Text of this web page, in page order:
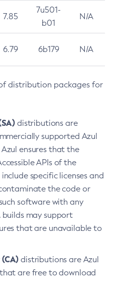
7.85
7u501-
b01
N/A
6.79 6b179 N/A
distribution packages for
distributions are
supported Azul
ensures that the
APIs of the
specific licenses and
the code or
software with any
builds may support
that are unavailable to
distributions are Azul
are free to download